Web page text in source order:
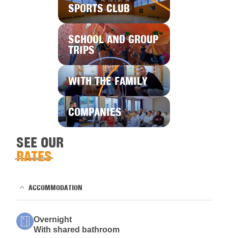
SPORTS CLUB
SCHOOL AND GROUP
TRIPS
WITH THE FAMILY
COMPANIES
SEE OUR
RATES
ACCOMMODATION
Overnight
With shared bathroom